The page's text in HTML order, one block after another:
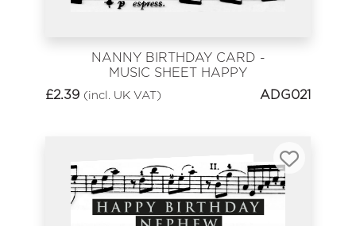
NANNY BIRTHDAY CARD -
MUSIC SHEET HAPPY
BIRTHDAY
£2.39 (incl. UK VAT) ADG021